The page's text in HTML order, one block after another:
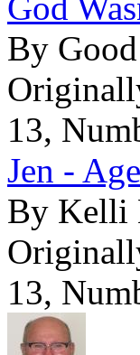
By
13,
Jen -
By Kelli
13,